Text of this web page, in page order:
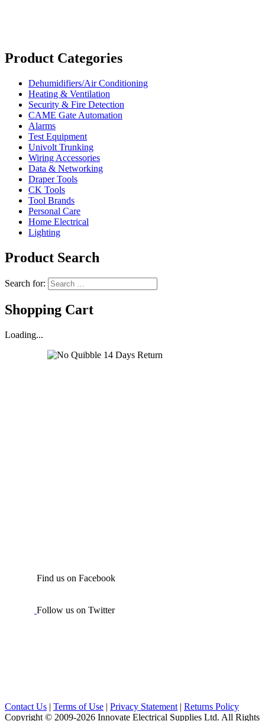
Product Categories
Dehumidifiers/Air Conditioning
Heating & Ventilation
Security & Fire Detection
CAME Gate Automation
Alarms
Test Equipment
Univolt Trunking
Wiring Accessories
Data & Networking
Draper Tools
CK Tools
Tool Brands
Personal Care
Home Electrical
Lighting
Product Search
Search for:
Shopping Cart
Loading...
Find us on Facebook
Follow us on Twitter
Contact Us | Terms of Use | Privacy Statement | Returns Policy
Copyright © 2009-2026 Innovate Electrical Supplies Ltd. All Rights